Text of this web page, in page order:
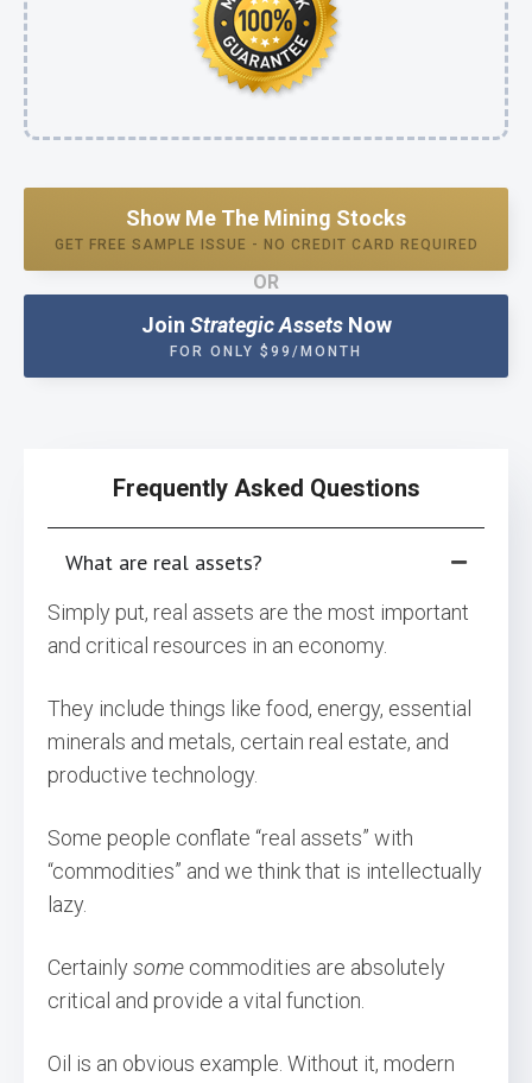
Show Me The Mining Stocks
GET FREE SAMPLE ISSUE - NO CREDIT CARD REQUIRED
OR
Join Strategic AssetsNow
FOR ONLY $99/MONTH
Frequently Asked Questions
What are real assets?
Simply put, real assets are the most important
and critical resources in an economy.
They include things like food, energy, essential
minerals and metals, certain real estate, and
productive technology.
Some people conflate “real assets” with
“commodities” and we think that is intellectually
lazy.
Certainlysome commodities are absolutely
critical and provide a vital function.
Oil is an obvious example. Without it, modern